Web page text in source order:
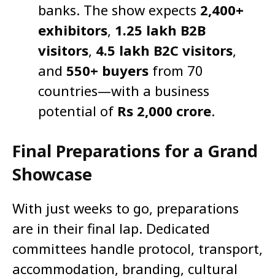
banks. The show expects 2,400+
exhibitors, 1.25 lakh B2B
visitors, 4.5 lakh B2C visitors,
and 550+ buyers from 70
countries—with a business
potential of Rs 2,000 crore.
Final Preparations for a Grand
Showcase
With just weeks to go, preparations
are in their final lap. Dedicated
committees handle protocol, transport,
accommodation, branding, cultural